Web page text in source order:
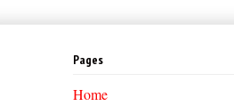
Pages
Home